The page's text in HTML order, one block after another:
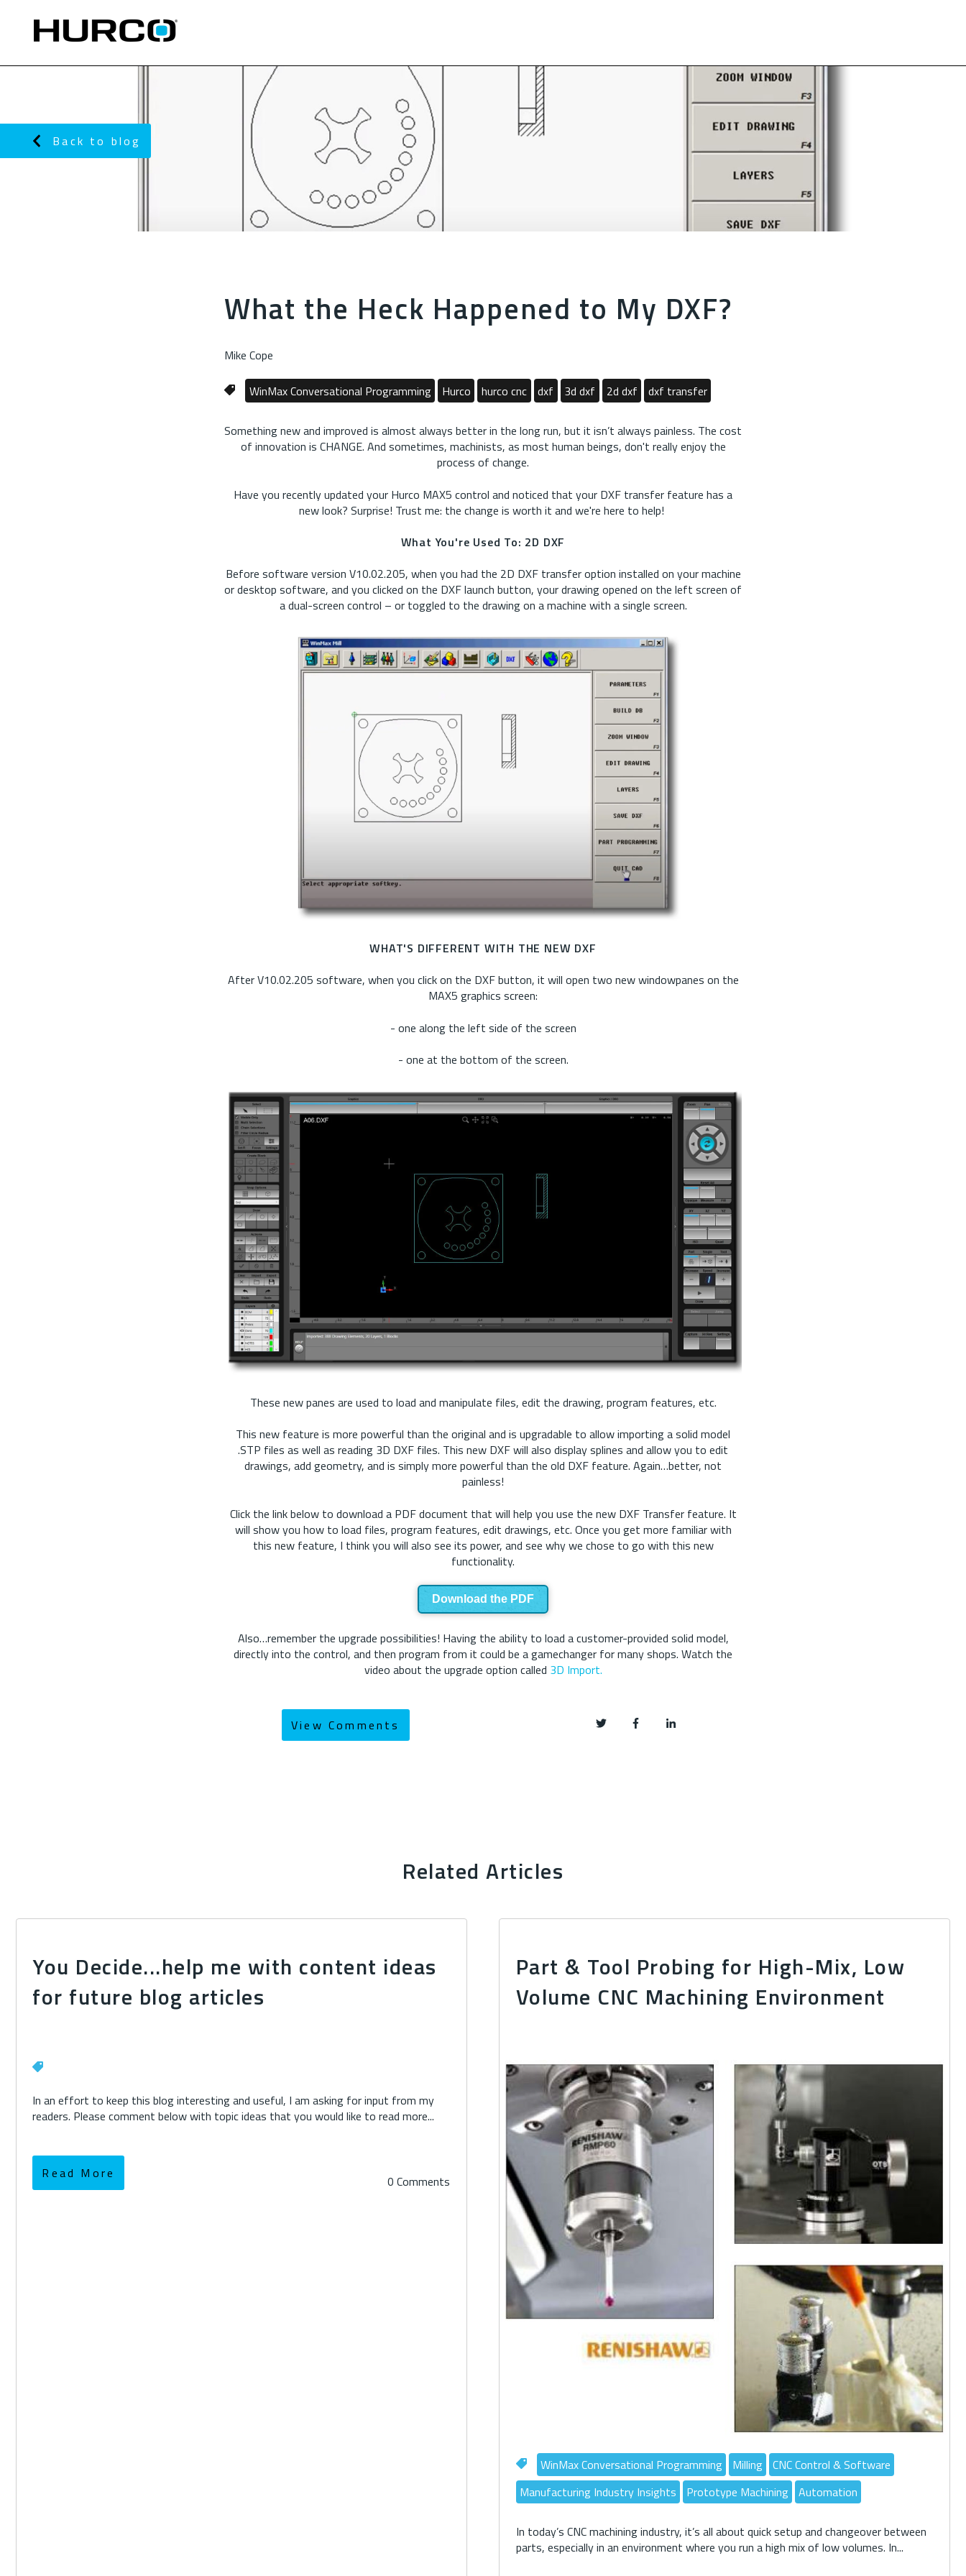
Back to blog
What the Heck Happened to My DXF?
Mike Cope
WinMax Conversational Programming Hurco hurco cnc dxf 3d dxf 2d dxf dxf transfer
Something new and improved is almost always better in the long run, but it isn’t always painless. The cost
of innovation is CHANGE. And sometimes, machinists, as most human beings, don't really enjoy the
process of change.
Have you recently updated your Hurco MAX5 control and noticed that your DXF transfer feature has a
new look? Surprise! Trust me: the change is worth it and we're here to help!
What You're Used To: 2D DXF
Before software version V10.02.205, when you had the 2D DXF transfer option installed on your machine
or desktop software, and you clicked on the DXF launch button, your drawing opened on the left screen of
a dual-screen control – or toggled to the drawing on a machine with a single screen.
WHAT'S DIFFERENT WITH THE NEW DXF
After V10.02.205 software, when you click on the DXF button, it will open two new windowpanes on the
MAX5 graphics screen:
- one along the left side of the screen
- one at the bottom of the screen.
These new panes are used to load and manipulate files, edit the drawing, program features, etc.
This new feature is more powerful than the original and is upgradable to allow importing a solid model
.STP files as well as reading 3D DXF files. This new DXF will also display splines and allow you to edit
drawings, add geometry, and is simply more powerful than the old DXF feature. Again…better, not
painless!
Click the link below to download a PDF document that will help you use the new DXF Transfer feature. It
will show you how to load files, program features, edit drawings, etc. Once you get more familiar with
this new feature, I think you will also see its power, and see why we chose to go with this new
functionality.
Download the PDF
Also…remember the upgrade possibilities! Having the ability to load a customer-provided solid model,
directly into the control, and then program from it could be a gamechanger for many shops. Watch the
video about the upgrade option called 3D Import.
View Comments
Related Articles
You Decide...help me with content ideas
for future blog articles
In an effort to keep this blog interesting and useful, I am asking for input from my
readers. Please comment below with topic ideas that you would like to read more...
Read More 0 Comments
Part & Tool Probing for High-Mix, Low
Volume CNC Machining Environment
WinMax Conversational Programming Milling CNC Control & Software
Manufacturing Industry Insights
Prototype Machining Automation
In today’s CNC machining industry, it’s all about quick setup and changeover between
parts, especially in an environment where you run a high mix of low volumes. In...